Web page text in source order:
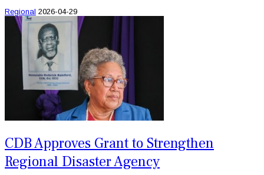
Regional 2026-04-29
CDB Approves Grant to Strengthen
Regional Disaster Agency